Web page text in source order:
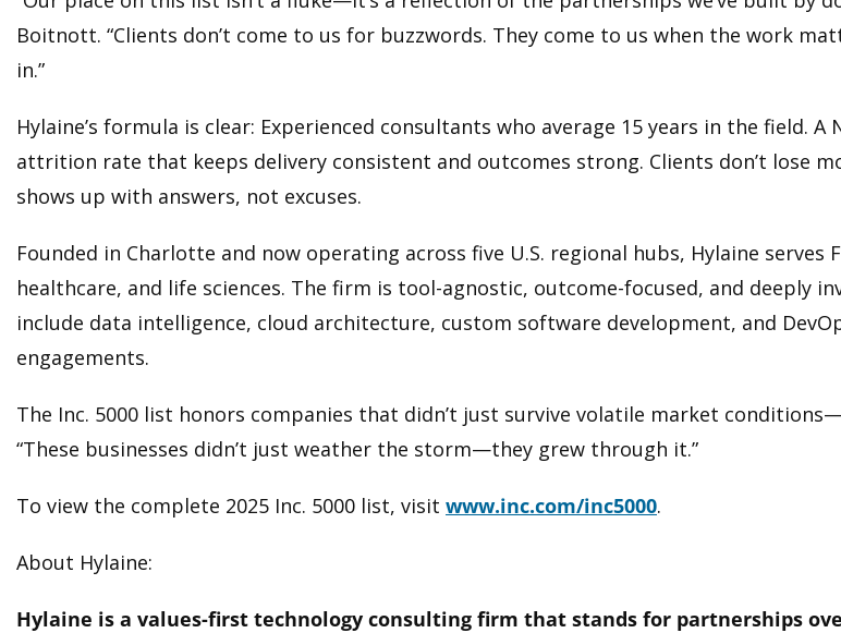
Boitnott. “Clients don’t come to us for buzzwords. They come to us when the work
in.”
Hylaine’s formula is clear: Experienced consultants who average 15 years in the field.
attrition rate that keeps delivery consistent and outcomes strong. Clients don’t lose
shows up with answers, not excuses.
Founded in Charlotte and now operating across five U.S. regional hubs, Hylaine
healthcare, and life sciences. The firm is tool-agnostic, outcome-focused, and deeply
include data intelligence, cloud architecture, custom software development, and
engagements.
The Inc. 5000 list honors companies that didn’t just survive volatile market
“These businesses didn’t just weather the storm—they grew through it.”
To view the complete 2025 Inc. 5000 list, visit www.inc.com/inc5000.
About Hylaine:
Hylaine is a values-first technology consulting firm that stands for partnerships